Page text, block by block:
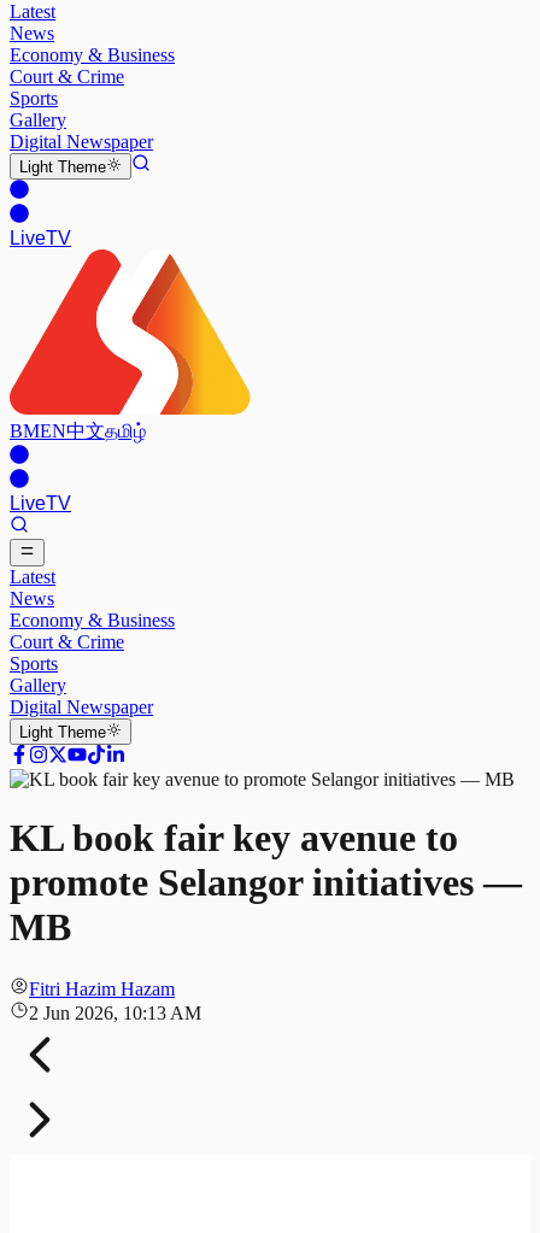
Latest
News
Economy & Business
Court & Crime
Sports
Gallery
Digital Newspaper
Light Theme
LiveTV
BMEN中文தமிழ்
LiveTV
Latest
News
Economy & Business
Court & Crime
Sports
Gallery
Digital Newspaper
Light Theme
KL book fair key avenue to
promote Selangor initiatives —
MB
Fitri Hazim Hazam
2 Jun 2026, 10:13 AM